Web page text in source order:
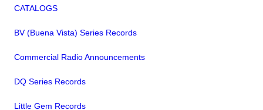
CATALOGS
BV (Buena Vista) Series Records
Commercial Radio Announcements
DQ Series Records
Little Gem Records